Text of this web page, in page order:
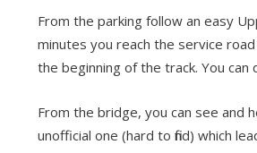
From the parking follow an easy
minutes you reach the service
the beginning of the track. You
From the bridge, you can see and
unofficial one (hard to find) which